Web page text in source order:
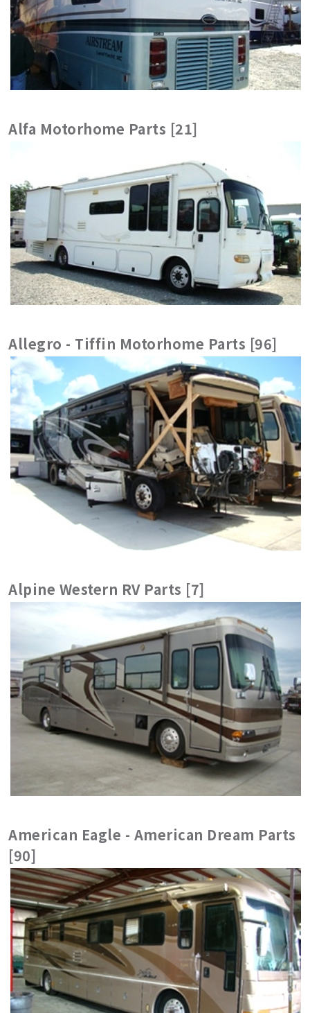
Alfa Motorhome Parts [21]
Allegro - Tiffin Motorhome Parts [96]
Alpine Western RV Parts [7]
American Eagle - American Dream Parts
[90]